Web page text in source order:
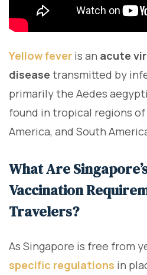
Yellow fever is an acute
disease transmitted by
primarily the Aedes
found in tropical regions
America, and South
What Are
Vaccination
Travelers?
As Singapore is free from
specific regulations in